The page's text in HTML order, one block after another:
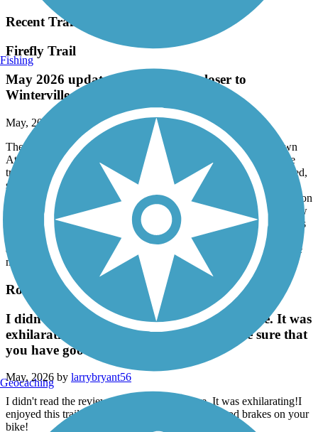
Recent Trail Reviews
Firefly Trail
May 2026 update: trail is edging closer to
Winterville
May, 2026 by
lauren.blais.7
There’s now about 5.75 miles of continuous trail from downtown
Athens to its sudden end, which is about .7 miles from where the
trail picks up in Winterville. Trail easements are still being acquired,
so please don’t trespass past where the concrete ends. This new
section from Hancock Road to a mile past Thomas Farm subdivision
is lovely, with a canopy of mature trees, views of pastures, and new
swings. When complete, the Firefly trail will be more than 40 miles
through three counties, but now it is disconnected, with few
amenities. For a more complete description and context, please see
my prior update from September 2025.
Rockdale River Trail
I didn't read the reviews on hilly the trails are. It was
exhilarating!I enjoyed this trail. Just make sure that
you have good brakes on your bike!
May, 2026 by larrybryant56
I didn't read the reviews on hilly the trails are. It was exhilarating!I
enjoyed this trail. Just make sure that you have good brakes on your
Fishing
Geocaching